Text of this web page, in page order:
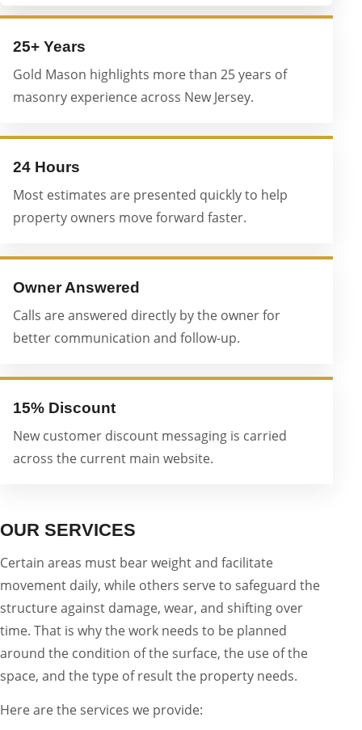
25+ Years
Gold Mason highlights more than 25 years of
masonry experience across New Jersey.
24 Hours
Most estimates are presented quickly to help
property owners move forward faster.
Owner Answered
Calls are answered directly by the owner for
better communication and follow-up.
15% Discount
New customer discount messaging is carried
across the current main website.
OUR SERVICES
Certain areas must bear weight and facilitate
movement daily, while others serve to safeguard the
structure against damage, wear, and shifting over
time. That is why the work needs to be planned
around the condition of the surface, the use of the
space, and the type of result the property needs.
Here are the services we provide: